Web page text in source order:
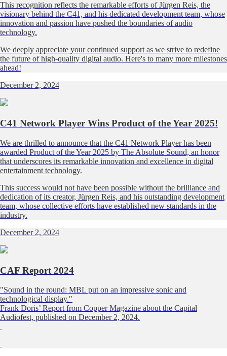
This recognition reflects the remarkable efforts of Jürgen Reis, the
visionary behind the C41, and his dedicated development team, whose
innovation and passion have pushed the boundaries of audio
technology.
We deeply appreciate your continued support as we strive to redefine
the future of high-quality digital audio. Here's to many more milestones
ahead!
December 2, 2024
C41 Network Player Wins Product of the Year 2025!
We are thrilled to announce that the C41 Network Player has been
awarded Product of the Year 2025 by The Absolute Sound, an honor
that underscores its remarkable innovation and excellence in digital
entertainment technology.
This success would not have been possible without the brilliance and
dedication of its creator, Jürgen Reis, and his outstanding development
team, whose collective efforts have established new standards in the
industry.
December 2, 2024
CAF Report 2024
"Sound in the round: MBL put on an impressive sonic and
technological display."
Frank Doris’ Report from Copper Magazine about the Capital
Audiofest, published on December 2, 2024.